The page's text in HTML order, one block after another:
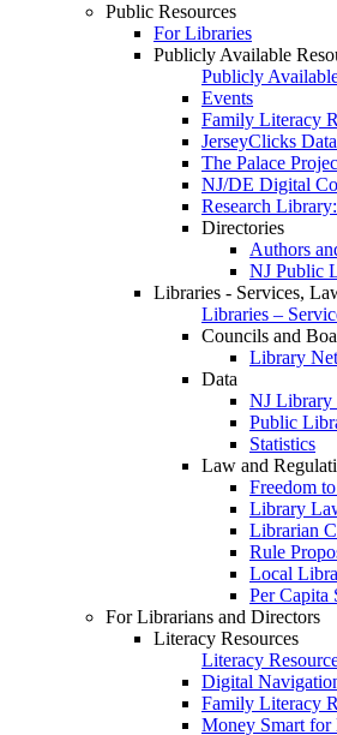
Public Resources
For Libraries
Publicly Available
Publicly
Events
Family Literacy
JerseyClicks
The Palace
NJ/DE Digital
Research
Directories
Authors
NJ Public
Libraries - Services,
Libraries –
Councils and
Library
Data
NJ Library
Public
Statistics
Law and
Freedom
Library
Librarian
Rule
Local
Per Capita
For Librarians and Directors
Literacy Resources
Literacy
Digital
Family Literacy
Money Smart for